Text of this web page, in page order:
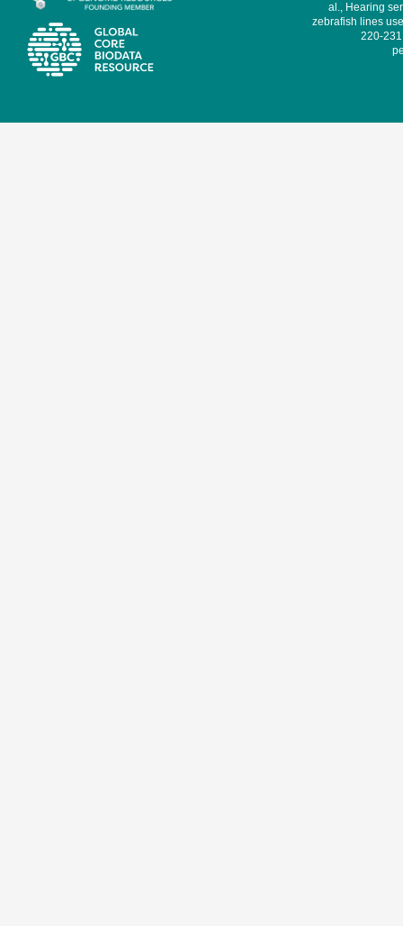
al., Hearing
zebrafish lines
220-